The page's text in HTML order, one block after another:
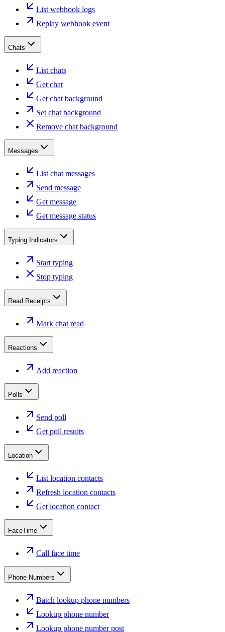
List webhook logs
Replay webhook event
Chats
List chats
Get chat
Get chat background
Set chat background
Remove chat background
Messages
List chat messages
Send message
Get message
Get message status
Typing Indicators
Start typing
Stop typing
Read Receipts
Mark chat read
Reactions
Add reaction
Polls
Send poll
Get poll results
Location
List location contacts
Refresh location contacts
Get location contact
FaceTime
Call face time
Phone Numbers
Batch lookup phone numbers
Lookup phone number
Lookup phone number post